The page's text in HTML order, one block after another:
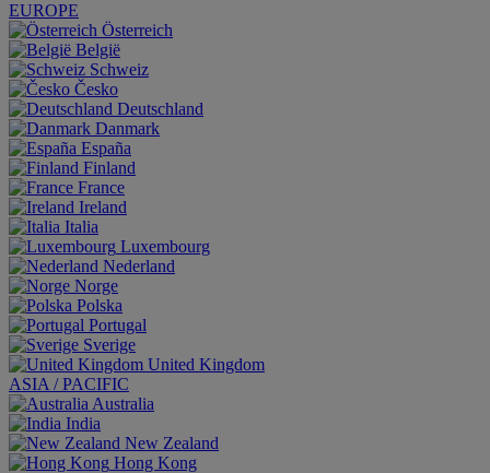
EUROPE
Österreich
België
Schweiz
Česko
Deutschland
Danmark
España
Finland
France
Ireland
Italia
Luxembourg
Nederland
Norge
Polska
Portugal
Sverige
United Kingdom
ASIA / PACIFIC
Australia
India
New Zealand
Hong Kong